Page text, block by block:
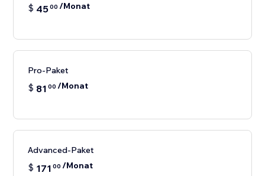
$ 4500 /Monat
Pro-Paket
$ 81 00 /Monat
Advanced-Paket
$ 171 00 /Monat